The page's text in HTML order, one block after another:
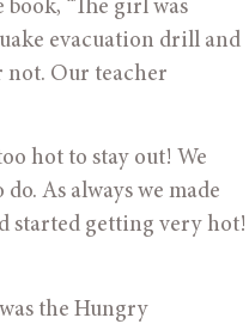
“The girl was
evacuation drill and
not. Our teacher
hot to stay out! We
As always we made
started getting very hot!
the Hungry